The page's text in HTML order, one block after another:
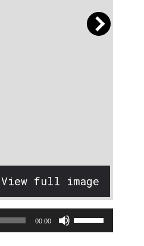
View full image
00:00
Use
Up/Down